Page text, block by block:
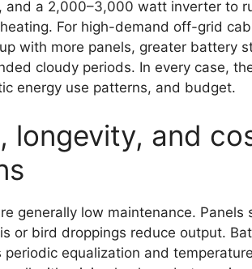
and a 2,000–3,000 watt inverter to
For high-demand off-grid
with more panels, greater battery
cloudy periods. In every case,
energy use patterns, and budget.
longevity, and
generally low maintenance. Panels
or bird droppings reduce output.
equalization and